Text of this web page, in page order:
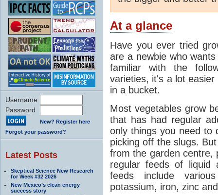
Username
Password
New? Register here
Forgot your password?
Latest Posts
Skeptical Science New Research
for Week #32 2026
New Mexico’s clean energy
success story
At a glance
Have you ever tried
are a newbie who
familiar with the
varieties, it's a lot
in a bucket.
Most vegetables grow
that has had regular
only things you need to
picking off the slugs.
from the garden centre,
regular feeds of liquid
feeds include
potassium, iron, zinc